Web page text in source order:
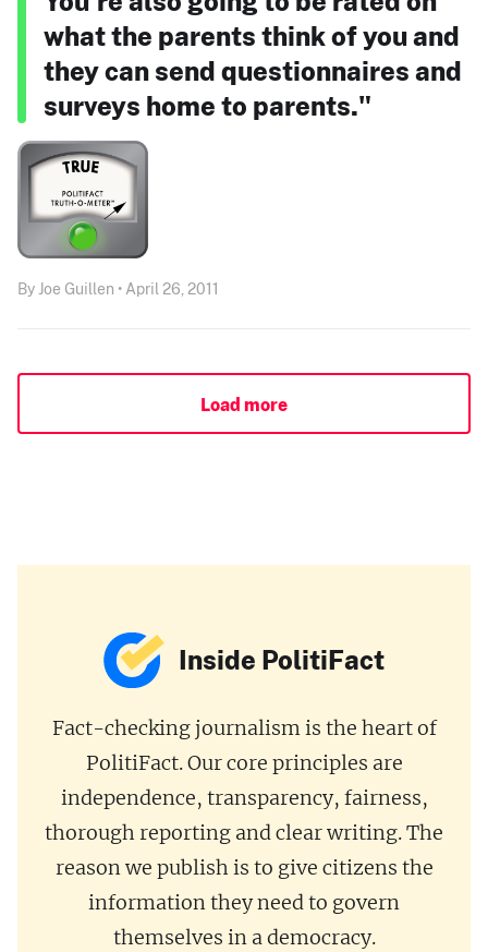
what the parents think of you and
they can send questionnaires and
surveys home to parents."
By Joe Guillen • April 26, 2011
Load more
Inside PolitiFact
Fact-checking journalism is the heart of
PolitiFact. Our core principles are
independence, transparency, fairness,
thorough reporting and clear writing. The
reason we publish is to give citizens the
information they need to govern
themselves in a democracy.